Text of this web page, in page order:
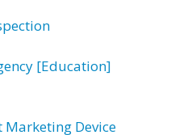
[Education]
Device